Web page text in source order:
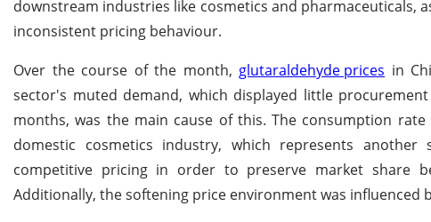
downstream industries like cosmetics and pharmaceuticals,
inconsistent pricing behaviour.
Over the course of the month, glutaraldehyde prices in
sector's muted demand, which displayed little
months, was the main cause of this. The consumption
domestic cosmetics industry, which represents
competitive pricing in order to preserve market share
Additionally, the softening price environment was influenced